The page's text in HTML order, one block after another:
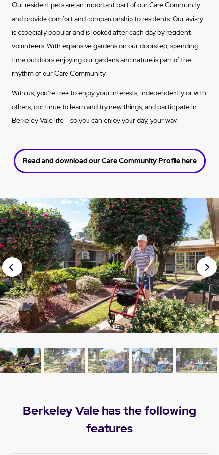
Our resident pets are an important part of our Care Community
and provide comfort and companionship to residents. Our aviary
is especially popular and is looked after each day by resident
volunteers. With expansive gardens on our doorstep, spending
time outdoors enjoying our gardens and nature is part of the
rhythm of ourCare Community.
With us, you’re free to enjoy your interests, independently or with
others, continue to learn and try new things, and participate in
Berkeley Vale life – so you can enjoy your day, your way.
Read and download our Care Community Profile here
Prev
ious
2 of 35
Nex
t
Berkeley Vale has the following
features